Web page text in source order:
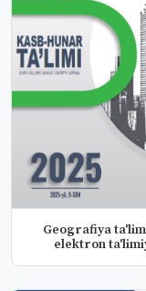
Geografiya
elektron